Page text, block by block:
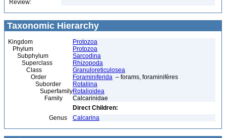
Review:
Taxonomic Hierarchy
Kingdom
Protozoa
Phylum
Protozoa
Subphylum
Sarcodina
Superclass
Rhizopoda
Class
Granuloreticulosea
Order
Foraminiferida – forams, foraminifères
Suborder
Rotaliina
SuperfamilyRotalioidea
Family
Calcarinidae
Direct Children:
Genus
Calcarina